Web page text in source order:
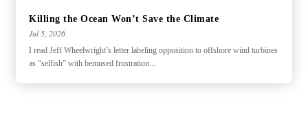
Killing the Ocean Won’t Save the Climate
Jul 5, 2026
I read Jeff Wheelwright’s letter labeling opposition to offshore wind turbines
as “selfish” with bemused frustration...